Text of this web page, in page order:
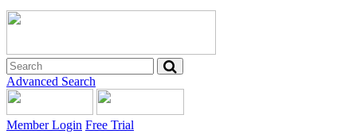
Advanced Search
Member Login Free Trial